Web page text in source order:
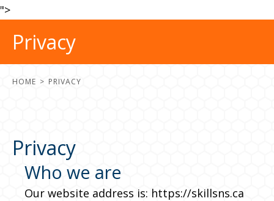
">
Privacy
HOME PRIVACY
Privacy
Who we are
Our website address is: https://skillsns.ca